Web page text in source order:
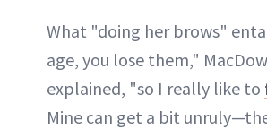
What "doing her brows"
age, you lose them,"
explained, "so I really like to
Mine can get a bit